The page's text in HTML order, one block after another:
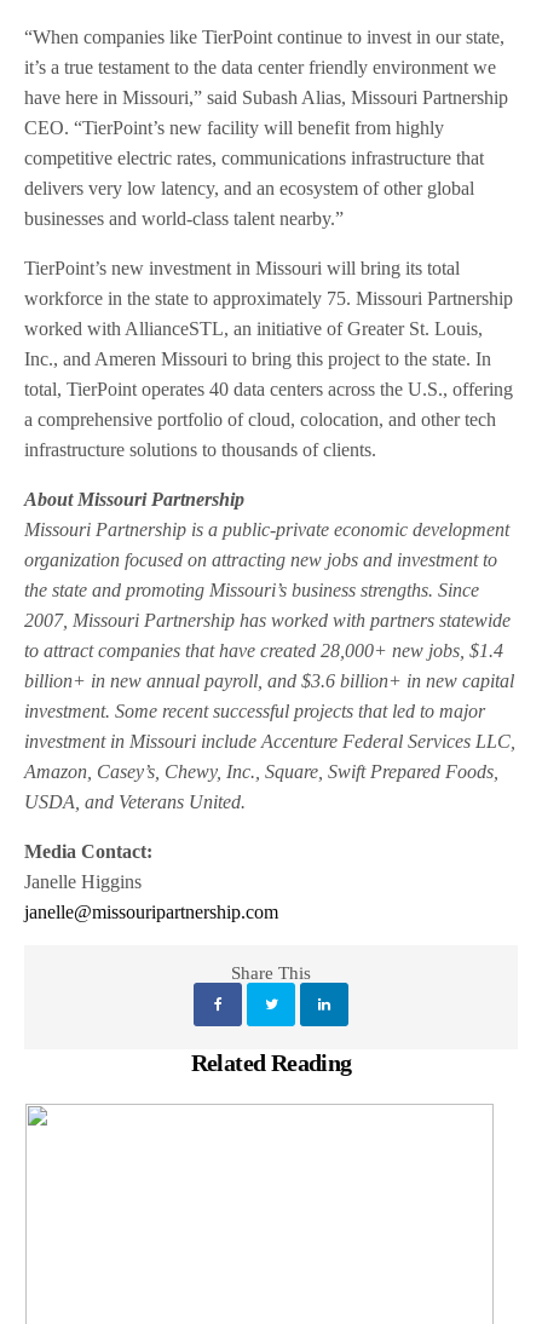
“When companies like TierPoint continue to invest in our state,
it’s a true testament to the data center friendly environment we
have here in Missouri,” said Subash Alias, Missouri Partnership
CEO. “TierPoint’s new facility will benefit from highly
competitive electric rates, communications infrastructure that
delivers very low latency, and an ecosystem of other global
businesses and world-class talent nearby.”
TierPoint’s new investment in Missouri will bring its total
workforce in the state to approximately 75. Missouri Partnership
worked with AllianceSTL, an initiative of Greater St. Louis,
Inc., and Ameren Missouri to bring this project to the state. In
total, TierPoint operates 40 data centers across the U.S., offering
a comprehensive portfolio of cloud, colocation, and other tech
infrastructure solutions to thousands of clients.
About Missouri Partnership
Missouri Partnership is a public-private economic development
organization focused on attracting new jobs and investment to
the state and promoting Missouri’s business strengths. Since
2007, Missouri Partnership has worked with partners statewide
to attract companies that have created 28,000+ new jobs, $1.4
billion+ in new annual payroll, and $3.6 billion+ in new capital
investment. Some recent successful projects that led to major
investment in Missouri include Accenture Federal Services LLC,
Amazon, Casey’s, Chewy, Inc., Square, Swift Prepared Foods,
USDA, and Veterans United.
Media Contact:
Janelle Higgins
janelle@missouripartnership.com
Share This
Related Reading